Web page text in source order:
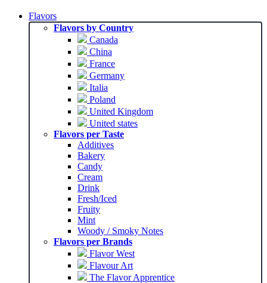
Flavors
Flavors by Country
Canada
China
France
Germany
Italia
Poland
United Kingdom
United states
Flavors per Taste
Additives
Bakery
Candy
Cream
Drink
Fresh/Iced
Fruity
Mint
Woody / Smoky Notes
Flavors per Brands
Flavor West
Flavour Art
The Flavor Apprentice